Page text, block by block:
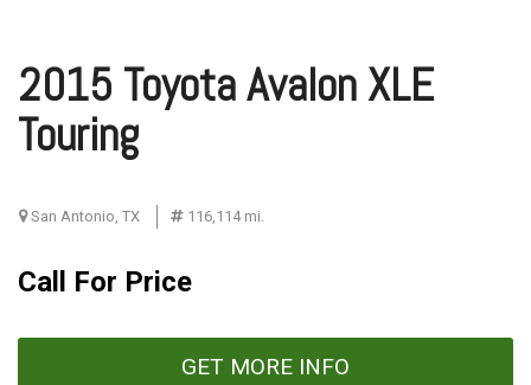
2015 Toyota Avalon XLE
Touring
San Antonio, TX 116,114 mi.
Call For Price
GET MORE INFO